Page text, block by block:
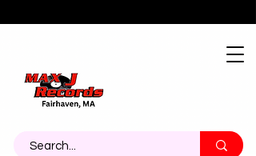
Contact